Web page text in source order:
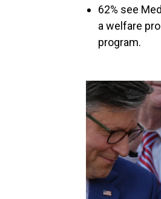
62% see
a welfare
program.